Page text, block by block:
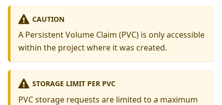
CAUTION
A Persistent Volume Claim (PVC) is only accessible
within the project where it was created.
STORAGE LIMIT PER PVC
PVC storage requests are limited to a maximum